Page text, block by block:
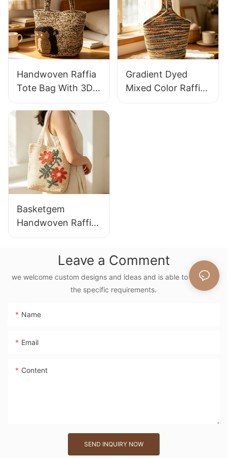
Knitted Handbag
For Holiday & Daily
Wear
Raffia Bag Retro
Fresh Daily
Vacation Bag
Handwoven Raffia
Tote Bag With 3D
Gorilla Pattern Fun
Casual Shoulder
Bag Custom Animal
Cartoon Pattern
Gradient Dyed
Mixed Color Raffia
Tote Bag Retro
Basketgem
Handwoven Raffia
Tote Bag With
Vintage Nature
Style Shoulder Bag
Handmade Flower
Leave a Comment
we welcome custom designs and ideas and is able to cater to
the specific requirements.
Name
Email
Content
SEND INQUIRY NOW